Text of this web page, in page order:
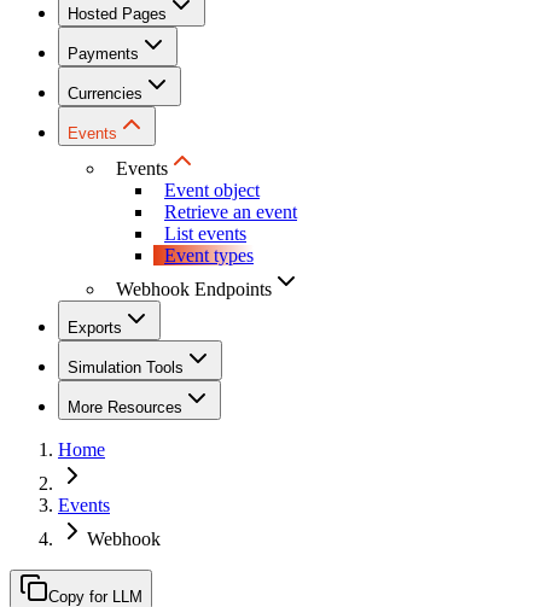
Hosted Pages
Payments
Currencies
Events
Events
Event object
Retrieve an event
List events
Event types
Webhook Endpoints
Exports
Simulation Tools
More Resources
Home
Events
Webhook
Copy for LLM